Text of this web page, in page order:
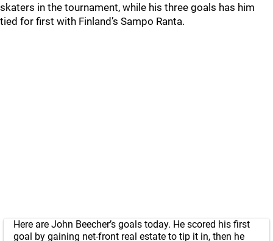
skaters in the tournament, while his three goals has him
tied for first with Finland’s Sampo Ranta.
Here are John Beecher’s goals today. He scored his first
goal by gaining net-front real estate to tip it in, then he